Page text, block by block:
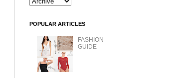
POPULAR ARTICLES
FASHION
GUIDE